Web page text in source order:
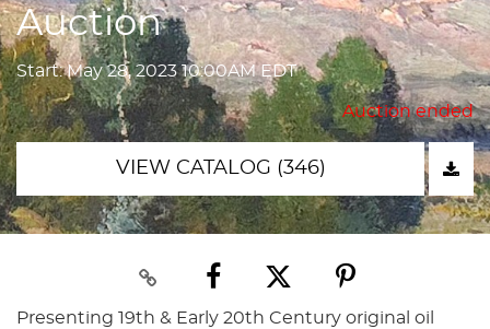
Auction
Start: May 28, 2023 10:00AM EDT
Auction ended
VIEW CATALOG (346)
Presenting 19th & Early 20th Century original oil